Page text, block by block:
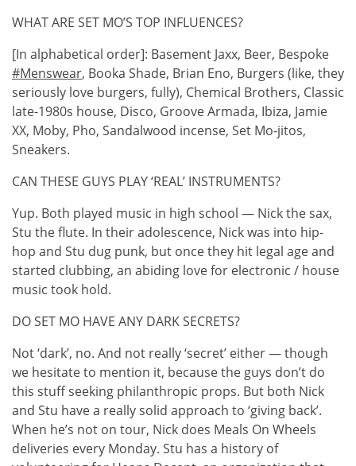
WHAT ARE SET MO’S TOP INFLUENCES?
[In alphabetical order]: Basement Jaxx, Beer, Bespoke
#Menswear, Booka Shade, Brian Eno, Burgers (like, they
seriously love burgers, fully), Chemical Brothers, Classic
late-1980s house, Disco, Groove Armada, Ibiza, Jamie
XX, Moby, Pho, Sandalwood incense, Set Mo-jitos,
Sneakers.
CAN THESE GUYS PLAY ‘REAL’ INSTRUMENTS?
Yup. Both played music in high school — Nick the sax,
Stu the flute. In their adolescence, Nick was into hip-
hop and Stu dug punk, but once they hit legal age and
started clubbing, an abiding love for electronic / house
music took hold.
DO SET MO HAVE ANY DARK SECRETS?
Not ‘dark’, no. And not really ‘secret’ either — though
we hesitate to mention it, because the guys don’t do
this stuff seeking philanthropic props. But both Nick
and Stu have a really solid approach to ‘giving back’.
When he’s not on tour, Nick does Meals On Wheels
deliveries every Monday. Stu has a history of